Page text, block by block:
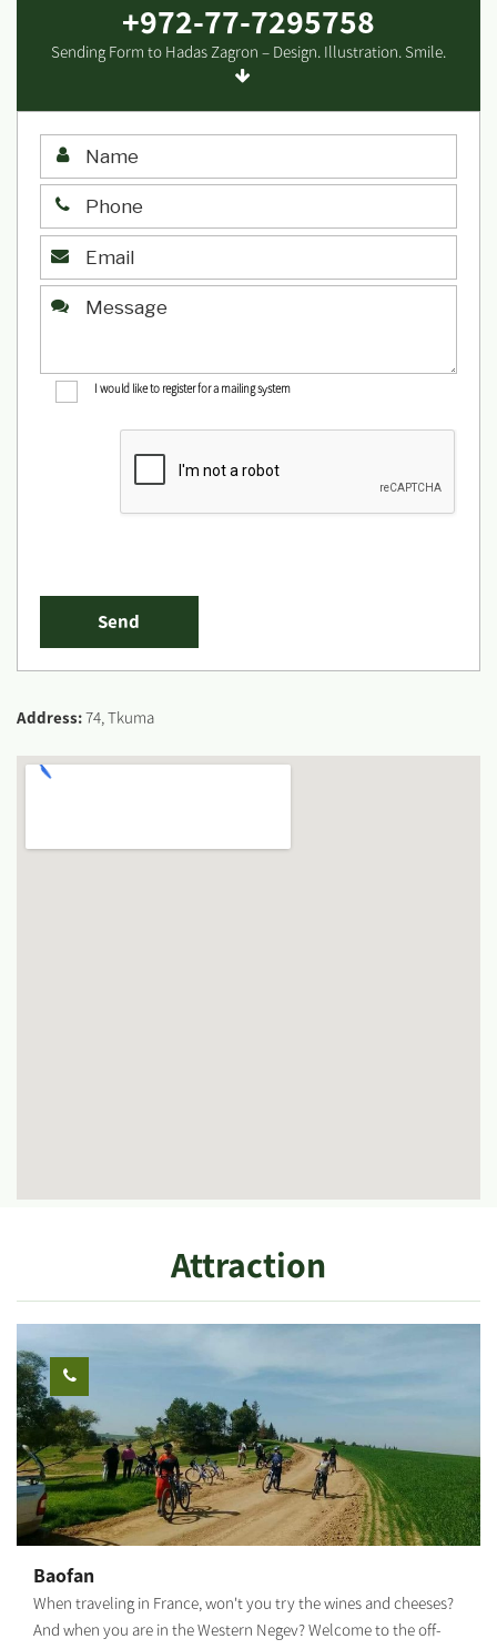
+972-77-7295758
Sending Form to Hadas Zagron – Design. Illustration. Smile.
I would like to register for a mailing system
Address:74, Tkuma
Attraction
Baofan
When traveling in France, won't you try the wines and cheeses?
And when you are in the Western Negev? Welcome to the off-